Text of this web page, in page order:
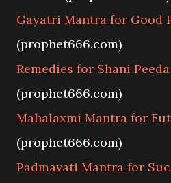
Gayatri Mantra for Good
(prophet666.com)
Remedies for Shani
(prophet666.com)
Mahalaxmi Mantra for
(prophet666.com)
Padmavati Mantra for